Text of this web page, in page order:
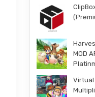
MOD
Virtual